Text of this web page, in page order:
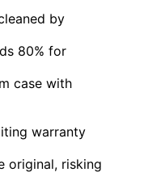
by
80% for
case with
warranty
original, risking